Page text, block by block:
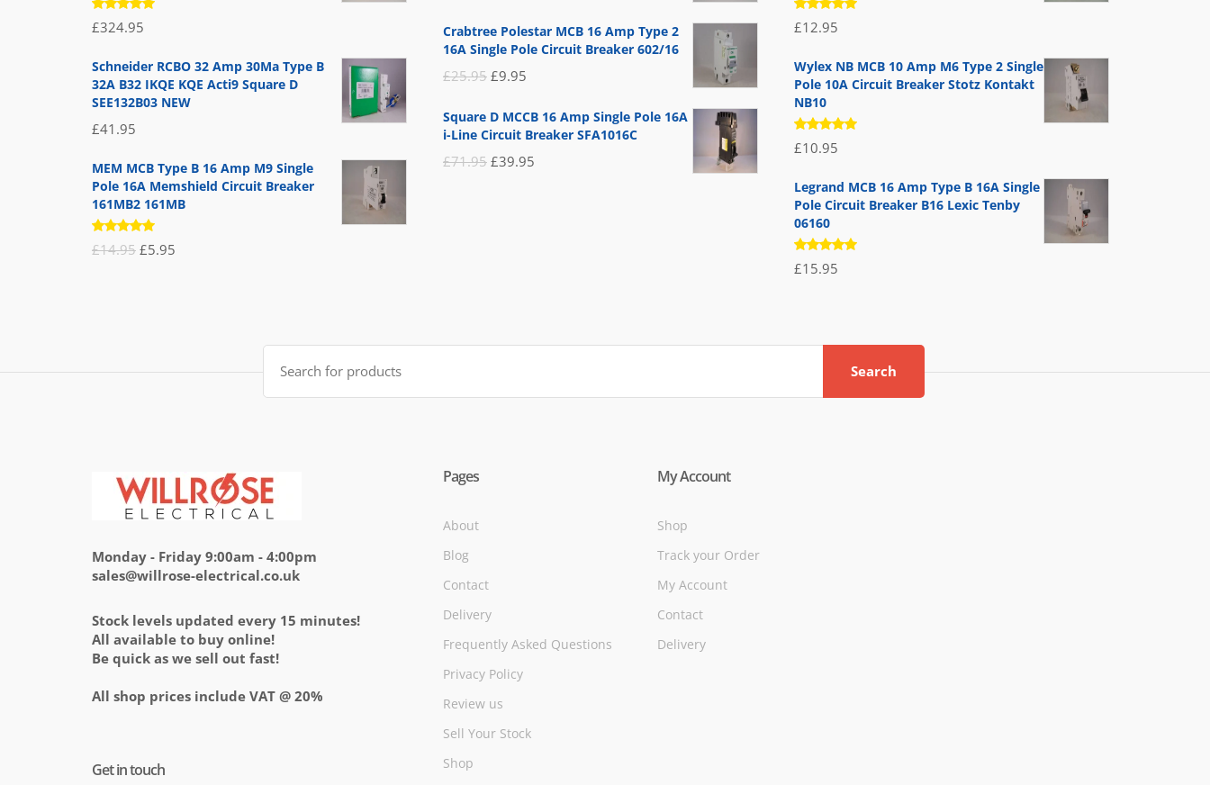
Rated
5.00 out
£324.95
Schneider RCBO 32 Amp 30Ma Type B
32A B32 IKQE KQE Acti9 Square D
SEE132B03 NEW
£41.95
MEM MCB Type B 16 Amp M9 Single
Pole 16A Memshield Circuit Breaker
161MB2 161MB
Rated
5.00out
£14.95 Original
£5.95
was:
is:
Crabtree Polestar MCB 16 Amp Type 2
16A Single Pole Circuit Breaker 602/16
£25.95 Original
was:
£9.95
is:
Square D MCCB 16 Amp Single Pole 16A
i-Line Circuit Breaker SFA1016C
£71.95 Original
£39.95
Rated
5.00out
£12.95
Wylex NB MCB 10 Amp M6 Type 2 Single
Pole 10A Circuit Breaker Stotz Kontakt
NB10
Rated
5.00out
£10.95
Legrand MCB 16 Amp Type B 16A Single
Pole Circuit Breaker B16 Lexic Tenby
06160
Rated
5.00out
£15.95
Search
for:
Search
Monday - Friday 9:00am - 4:00pm
sales@willrose-electrical.co.uk
Stock levels updated every 15 minutes!
All available to buy online!
Be quick as we sell out fast!
All shop prices include VAT @ 20%
Get in touch
Pages
About
Blog
Contact
Delivery
Frequently Asked Questions
Privacy Policy
Review us
Sell Your Stock
Shop
My Account
Shop
Track your Order
My Account
Contact
Delivery